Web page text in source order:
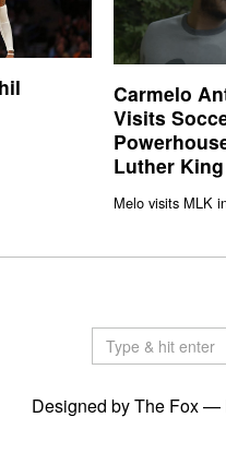
Carmelo
Visits
Luther
Melo visits MLK
Designed by The Fox —